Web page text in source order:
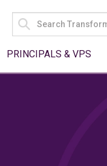
SEARCH
FOR:
PRINCIPALS & VPS